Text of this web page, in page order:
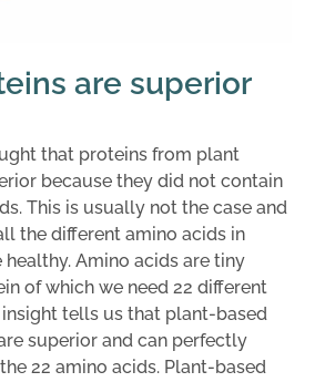
are superior
that proteins from plant
because they did not contain
This is usually not the case and
the different amino acids in
Amino acids are tiny
of which we need 22 different
insight tells us that plant-based
superior and can perfectly
22 amino acids. Plant-based